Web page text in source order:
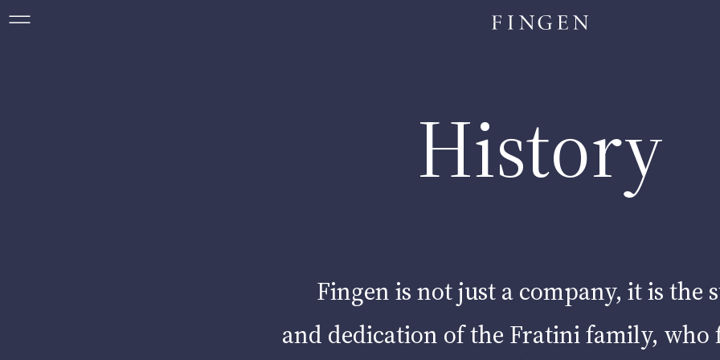
Activities
HOSPITALITY
Our
History
Fingen is not just a company, it is the
and dedication of the Fratini family, who